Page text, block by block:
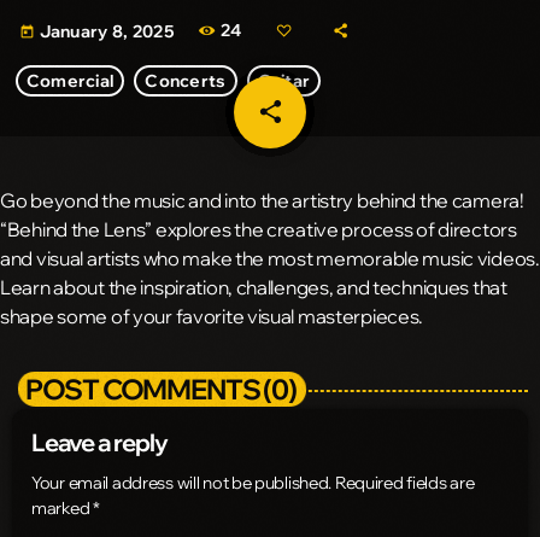
today January 8, 2025 24
Comercial Concerts Guitar
share
email
Go beyond the music and into the artistry behind the camera!
“Behind the Lens” explores the creative process of directors
and visual artists who make the most memorable music videos.
Learn about the inspiration, challenges, and techniques that
shape some of your favorite visual masterpieces.
POST COMMENTS (0)
Leave a reply
Your email address will not be published. Required fields are
marked *